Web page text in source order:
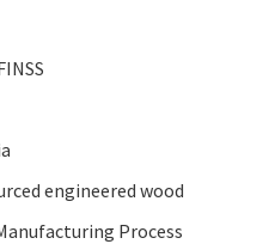
Lasting Finish
engineered wood
Process